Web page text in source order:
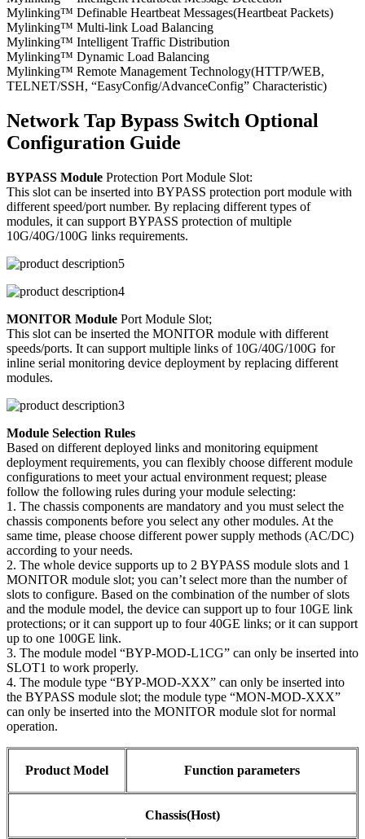
Mylinking™ Definable Heartbeat Messages(Heartbeat Packets)
Mylinking™ Multi-link Load Balancing
Mylinking™ Intelligent Traffic Distribution
Mylinking™ Dynamic Load Balancing
Mylinking™ Remote Management Technology(HTTP/WEB,
TELNET/SSH, “EasyConfig/AdvanceConfig” Characteristic)
Network Tap Bypass Switch Optional
Configuration Guide
BYPASS Module Protection Port Module Slot:
This slot can be inserted into BYPASS protection port module with
different speed/port number. By replacing different types of
modules, it can support BYPASS protection of multiple
10G/40G/100G links requirements.
MONITOR Module Port Module Slot;
This slot can be inserted the MONITOR module with different
speeds/ports. It can support multiple links of 10G/40G/100G for
inline serial monitoring device deployment by replacing different
modules.
Module Selection Rules
Based on different deployed links and monitoring equipment
deployment requirements, you can flexibly choose different module
configurations to meet your actual environment request; please
follow the following rules during your module selecting:
1. The chassis components are mandatory and you must select the
chassis components before you select any other modules. At the
same time, please choose different power supply methods (AC/DC)
according to your needs.
2. The whole device supports up to 2 BYPASS module slots and 1
MONITOR module slot; you can’t select more than the number of
slots to configure. Based on the combination of the number of slots
and the module model, the device can support up to four 10GE link
protections; or it can support up to four 40GE links; or it can support
up to one 100GE link.
3. The module model “BYP-MOD-L1CG” can only be inserted into
SLOT1 to work properly.
4. The module type “BYP-MOD-XXX” can only be inserted into
the BYPASS module slot; the module type “MON-MOD-XXX”
can only be inserted into the MONITOR module slot for normal
operation.
Product Model Function parameters
Chassis(Host)